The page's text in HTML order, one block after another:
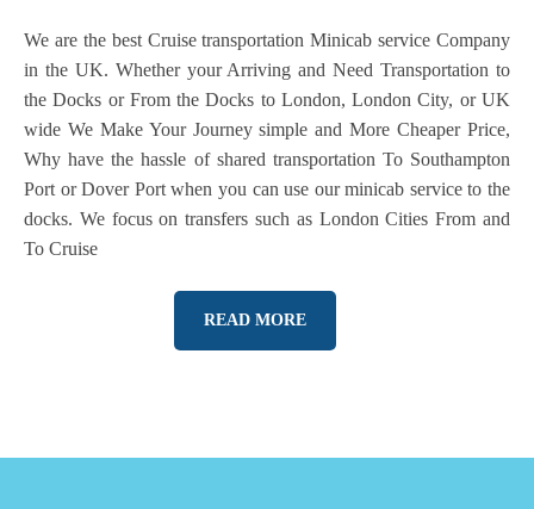
We are the best Cruise transportation Minicab service Company
in the UK. Whether your Arriving and Need Transportation to
the Docks or From the Docks to London, London City, or UK
wide We Make Your Journey simple and More Cheaper Price,
Why have the hassle of shared transportation To Southampton
Port or Dover Port when you can use our minicab service to the
docks. We focus on transfers such as London Cities From and
To Cruise
READ MORE